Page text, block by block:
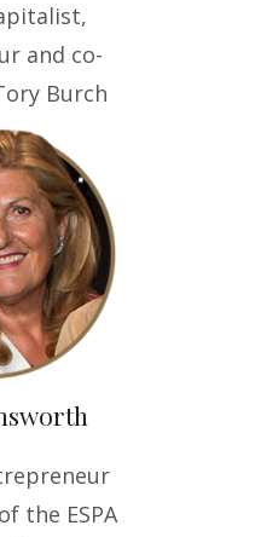
and co-
Burch
the ESPA